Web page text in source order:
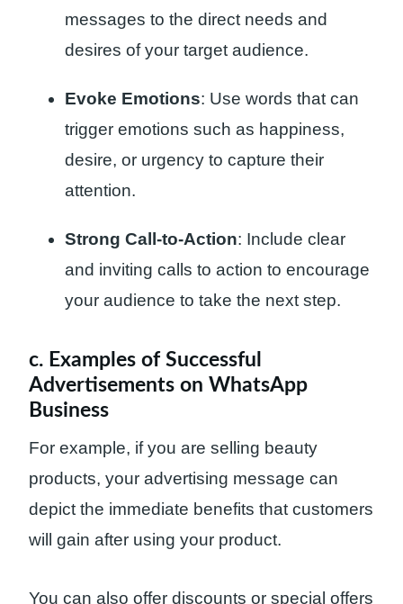
messages to the direct needs and
desires of your target audience.
Evoke Emotions: Use words that can
trigger emotions such as happiness,
desire, or urgency to capture their
attention.
Strong Call-to-Action: Include clear
and inviting calls to action to encourage
your audience to take the next step.
c. Examples of Successful
Advertisements on WhatsApp
Business
For example, if you are selling beauty
products, your advertising message can
depict the immediate benefits that customers
will gain after using your product.
You can also offer discounts or special offers